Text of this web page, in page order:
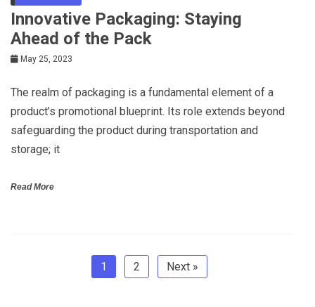
Innovative Packaging: Staying
Ahead of the Pack
May 25, 2023
The realm of packaging is a fundamental element of a
product’s promotional blueprint. Its role extends beyond
safeguarding the product during transportation and
storage; it
Read More
1 2 Next »